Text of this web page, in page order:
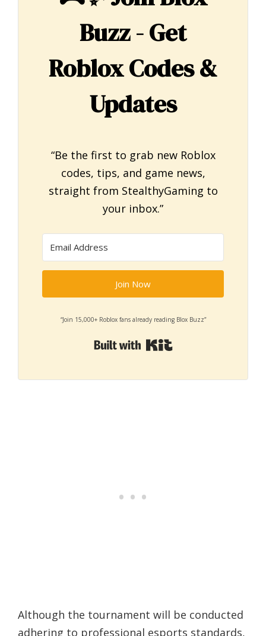
Buzz - Get
Roblox Codes &
Updates
“Be the first to grab new Roblox
codes, tips, and game news,
straight from StealthyGaming to
your inbox.”
Join Now
“Join 15,000+ Roblox fans already reading Blox Buzz”
Built with Kit
Although the tournament will be conducted
adhering to professional esports standards,